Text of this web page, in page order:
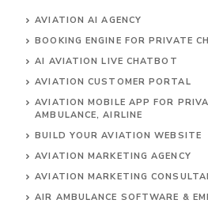
AVIATION AI AGENCY
BOOKING ENGINE FOR PRIVATE
AI AVIATION LIVE CHATBOT
AVIATION CUSTOMER PORTAL
AVIATION MOBILE APP FOR
AMBULANCE, AIRLINE
BUILD YOUR AVIATION WEBSITE
AVIATION MARKETING AGENCY
AVIATION MARKETING
AIR AMBULANCE SOFTWARE &